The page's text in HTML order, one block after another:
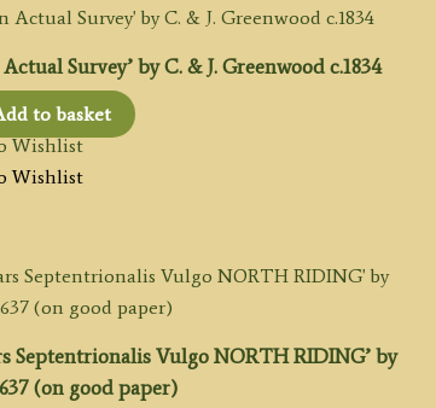
Survey’ by C. & J. Greenwood c.1834
to basket
Wishlist
Wishlist
Septentrionalis Vulgo NORTH RIDING’ by
(on good paper)